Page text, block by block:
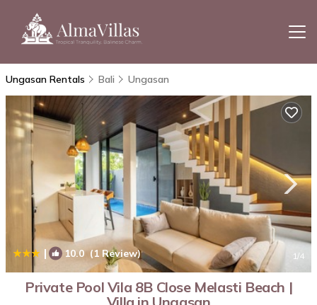
Ungasan Rentals Bali Ungasan
| 10.0(1 Review) 1/4
Private Pool Vila 8B Close Melasti Beach |